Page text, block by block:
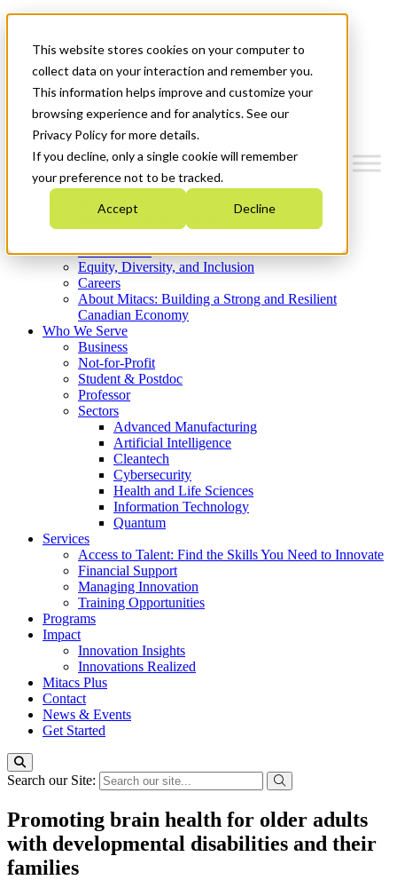
This website stores cookies on your computer to
collect data on your interaction and remember you.
This information helps improve and customize your
browsing experience and for analytics. See our
Privacy Policy for more details.
If you decline, only a single cookie will remember
your preference not to be tracked.
Accept Decline
News & Events
Get Started
Menu
Who We Are
Strategic Plan 2026-2030
What We Do
Equity, Diversity, and Inclusion
Careers
About Mitacs: Building a Strong and Resilient
Canadian Economy
Who We Serve
Business
Not-for-Profit
Student & Postdoc
Professor
Sectors
Advanced Manufacturing
Artificial Intelligence
Cleantech
Cybersecurity
Health and Life Sciences
Information Technology
Quantum
Services
Access to Talent: Find the Skills You Need to Innovate
Financial Support
Managing Innovation
Training Opportunities
Programs
Impact
Innovation Insights
Innovations Realized
Mitacs Plus
Contact
News & Events
Get Started
Search our Site:
Promoting brain health for older adults
with developmental disabilities and their
families